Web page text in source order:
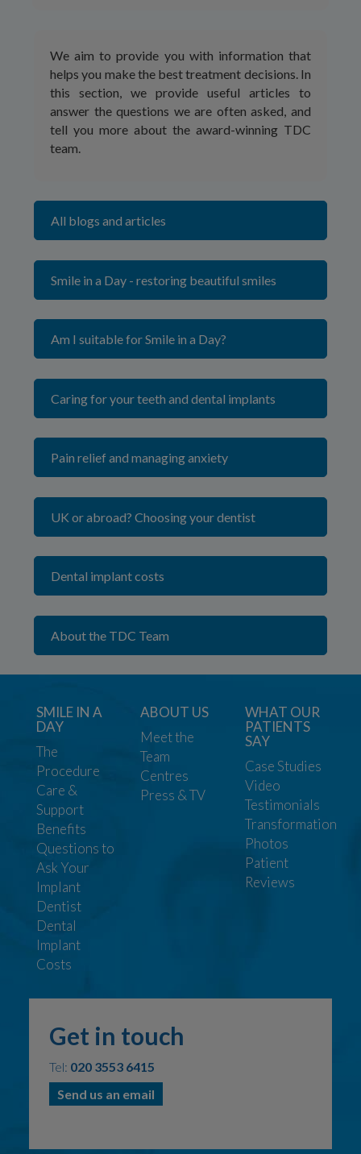
We aim to provide you with information that
helps you make the best treatment decisions. In
this section, we provide useful articles to
answer the questions we are often asked, and
tell you more about the award-winning TDC
team.
All blogs and articles
Smile in a Day - restoring beautiful smiles
Am I suitable for Smile in a Day?
Caring for your teeth and dental implants
Pain relief and managing anxiety
UK or abroad? Choosing your dentist
Dental implant costs
About the TDC Team
SMILE IN A
DAY
The
Procedure
Care &
Support
Benefits
Questions to
Ask Your
Implant
Dentist
Dental
Implant
Costs
ABOUT US
Meet the
Team
Centres
Press & TV
WHAT OUR
PATIENTS
SAY
Case Studies
Video
Testimonials
Transformation
Photos
Patient
Reviews
Get in touch
Tel: 020 3553 6415
Send us an email